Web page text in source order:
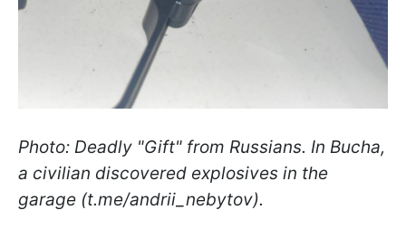
Photo: Deadly "Gift" from Russians. In Bucha,
a civilian discovered explosives in the
garage (t.me/andrii_nebytov).